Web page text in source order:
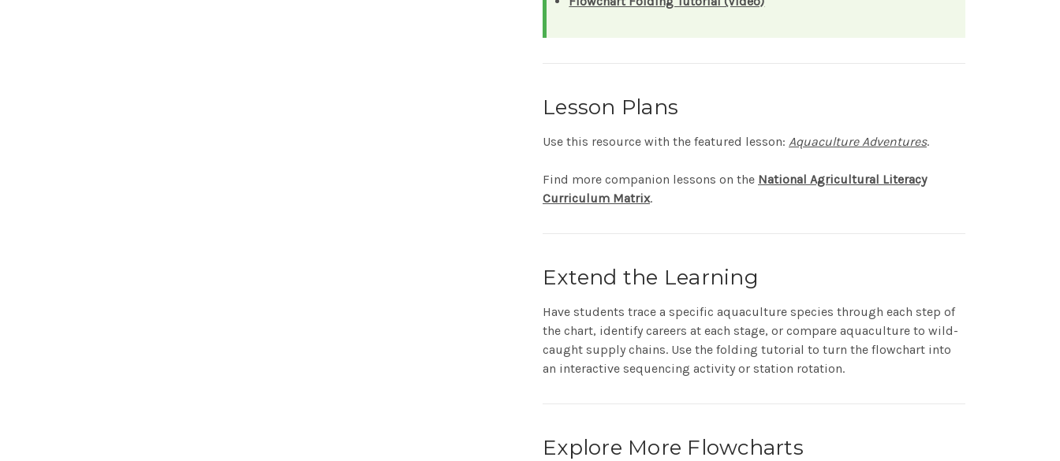
Lesson Plans
Use this resource with the featured lesson: Aquaculture Adventures.
Find more companion lessons on the National Agricultural Literacy
Curriculum Matrix.
Extend the Learning
Have students trace a specific aquaculture species through each step of
the chart, identify careers at each stage, or compare aquaculture to wild-
caught supply chains. Use the folding tutorial to turn the flowchart into
an interactive sequencing activity or station rotation.
Explore More Flowcharts